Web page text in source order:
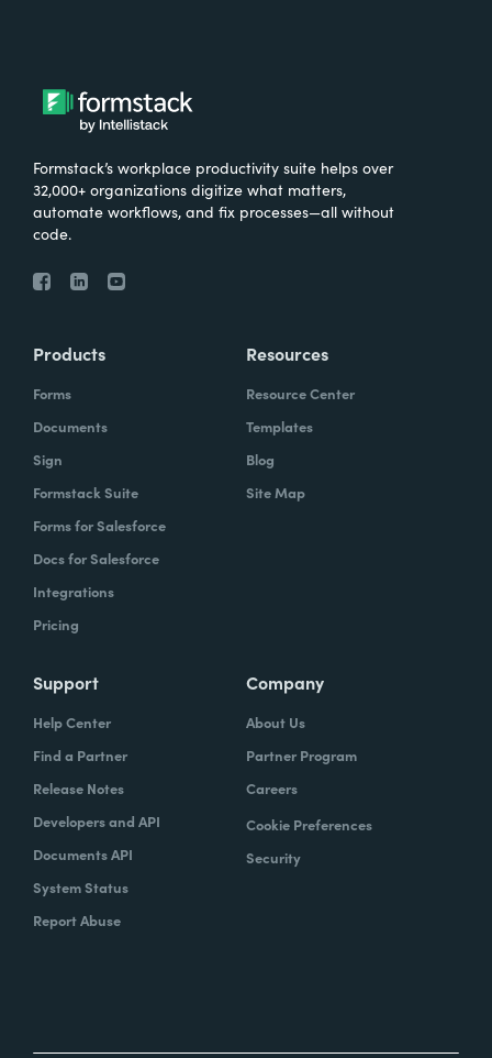
Formstack’s workplace productivity suite helps over
32,000+ organizations digitize what matters,
automate workflows, and fix processes—all without
code.
Products
Forms
Documents
Sign
Formstack Suite
Forms for Salesforce
Docs for Salesforce
Integrations
Pricing
Resources
Resource Center
Templates
Blog
Site Map
Support
Help Center
Find a Partner
Release Notes
Developers and API
Documents API
System Status
Report Abuse
Company
About Us
Partner Program
Careers
Cookie Preferences
Security